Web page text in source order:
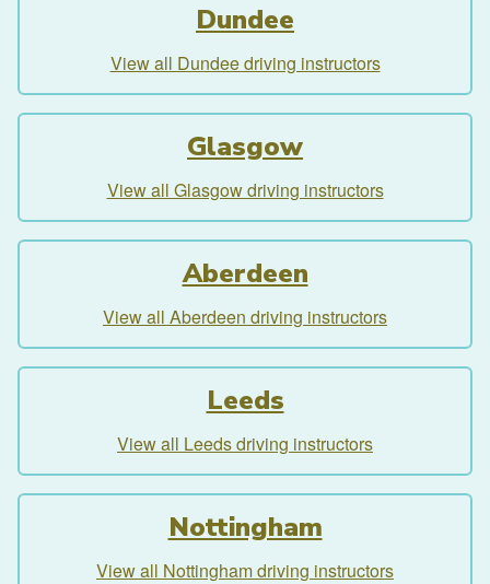
Dundee
View all Dundee driving instructors
Glasgow
View all Glasgow driving instructors
Aberdeen
View all Aberdeen driving instructors
Leeds
View all Leeds driving instructors
Nottingham
View all Nottingham driving instructors